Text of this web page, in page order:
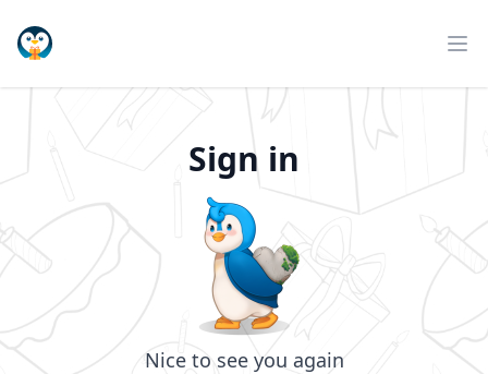
Pinguli
Sign in
Nice to see you again